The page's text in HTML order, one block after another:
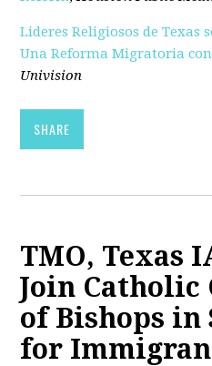
Lideres Religiosos de Texas
Una Reforma Migratoria
Univision
SHARE
TMO, Texas
Join Catholic
of Bishops in
for